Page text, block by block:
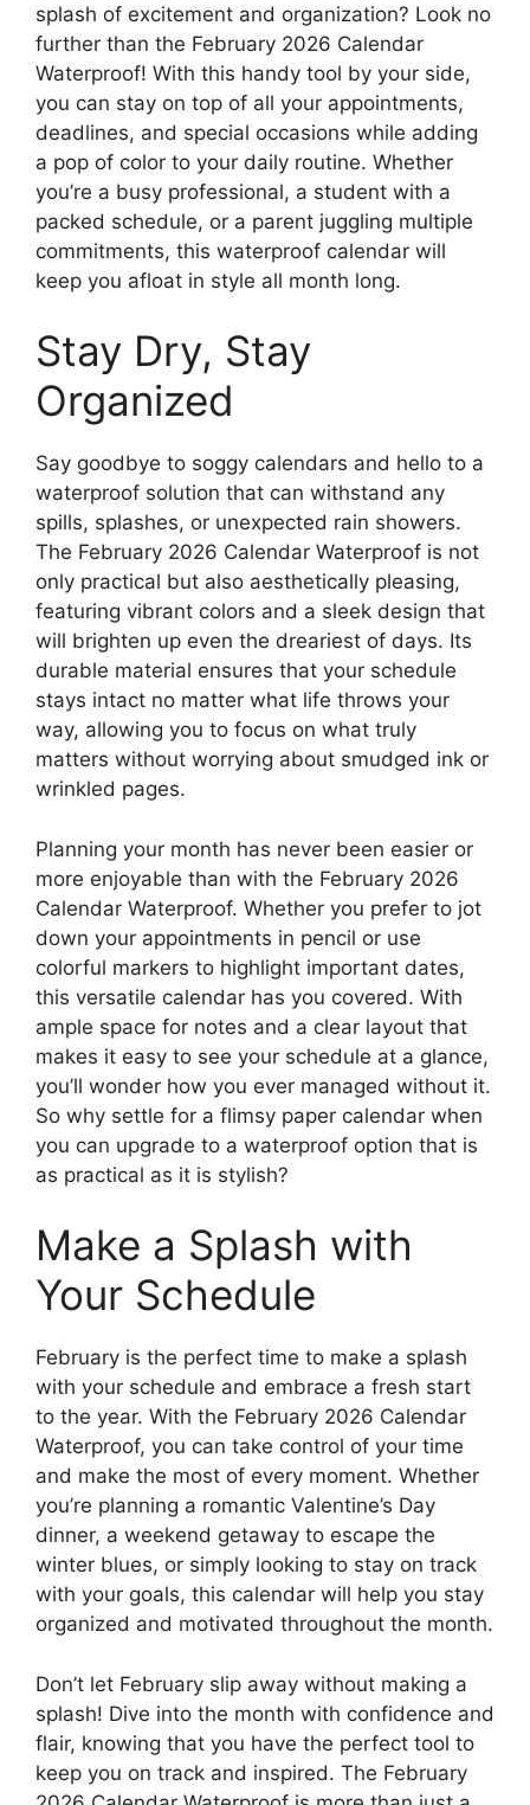
splash of excitement and organization? Look no
further than the February 2026 Calendar
Waterproof! With this handy tool by your side,
you can stay on top of all your appointments,
deadlines, and special occasions while adding
a pop of color to your daily routine. Whether
you’re a busy professional, a student with a
packed schedule, or a parent juggling multiple
commitments, this waterproof calendar will
keep you afloat in style all month long.
Stay Dry, Stay
Organized
Say goodbye to soggy calendars and hello to a
waterproof solution that can withstand any
spills, splashes, or unexpected rain showers.
The February 2026 Calendar Waterproof is not
only practical but also aesthetically pleasing,
featuring vibrant colors and a sleek design that
will brighten up even the dreariest of days. Its
durable material ensures that your schedule
stays intact no matter what life throws your
way, allowing you to focus on what truly
matters without worrying about smudged ink or
wrinkled pages.
Planning your month has never been easier or
more enjoyable than with the February 2026
Calendar Waterproof. Whether you prefer to jot
down your appointments in pencil or use
colorful markers to highlight important dates,
this versatile calendar has you covered. With
ample space for notes and a clear layout that
makes it easy to see your schedule at a glance,
you’ll wonder how you ever managed without it.
So why settle for a flimsy paper calendar when
you can upgrade to a waterproof option that is
as practical as it is stylish?
Make a Splash with
Your Schedule
February is the perfect time to make a splash
with your schedule and embrace a fresh start
to the year. With the February 2026 Calendar
Waterproof, you can take control of your time
and make the most of every moment. Whether
you’re planning a romantic Valentine’s Day
dinner, a weekend getaway to escape the
winter blues, or simply looking to stay on track
with your goals, this calendar will help you stay
organized and motivated throughout the month.
Don’t let February slip away without making a
splash! Dive into the month with confidence and
flair, knowing that you have the perfect tool to
keep you on track and inspired. The February